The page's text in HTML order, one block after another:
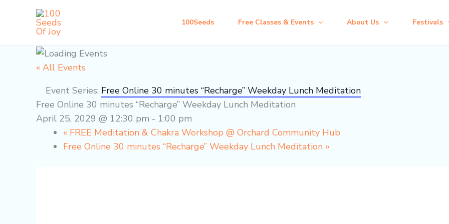
100Seeds Free Classes & Events About Us Festivals
« All Events
Event Series: Free Online 30 minutes “Recharge” Weekday Lunch Meditation
Free Online 30 minutes “Recharge” Weekday Lunch Meditation
April 25, 2029 @ 12:30 pm - 1:00 pm
« FREE Meditation & Chakra Workshop @ Orchard Community Hub
Free Online 30 minutes “Recharge” Weekday Lunch Meditation »